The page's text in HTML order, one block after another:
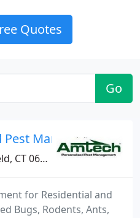
Quotes
Go
Management
CT 06804
for Residential and
Bugs, Rodents, Ants,